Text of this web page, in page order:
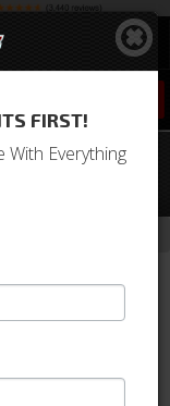
Full Seat
FIRST!
With Everything